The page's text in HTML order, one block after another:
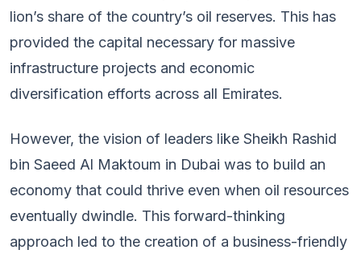
lion’s share of the country’s oil reserves. This has
provided the capital necessary for massive
infrastructure projects and economic
diversification efforts across all Emirates.
However, the vision of leaders like Sheikh Rashid
bin Saeed Al Maktoum in Dubai was to build an
economy that could thrive even when oil resources
eventually dwindle. This forward-thinking
approach led to the creation of a business-friendly